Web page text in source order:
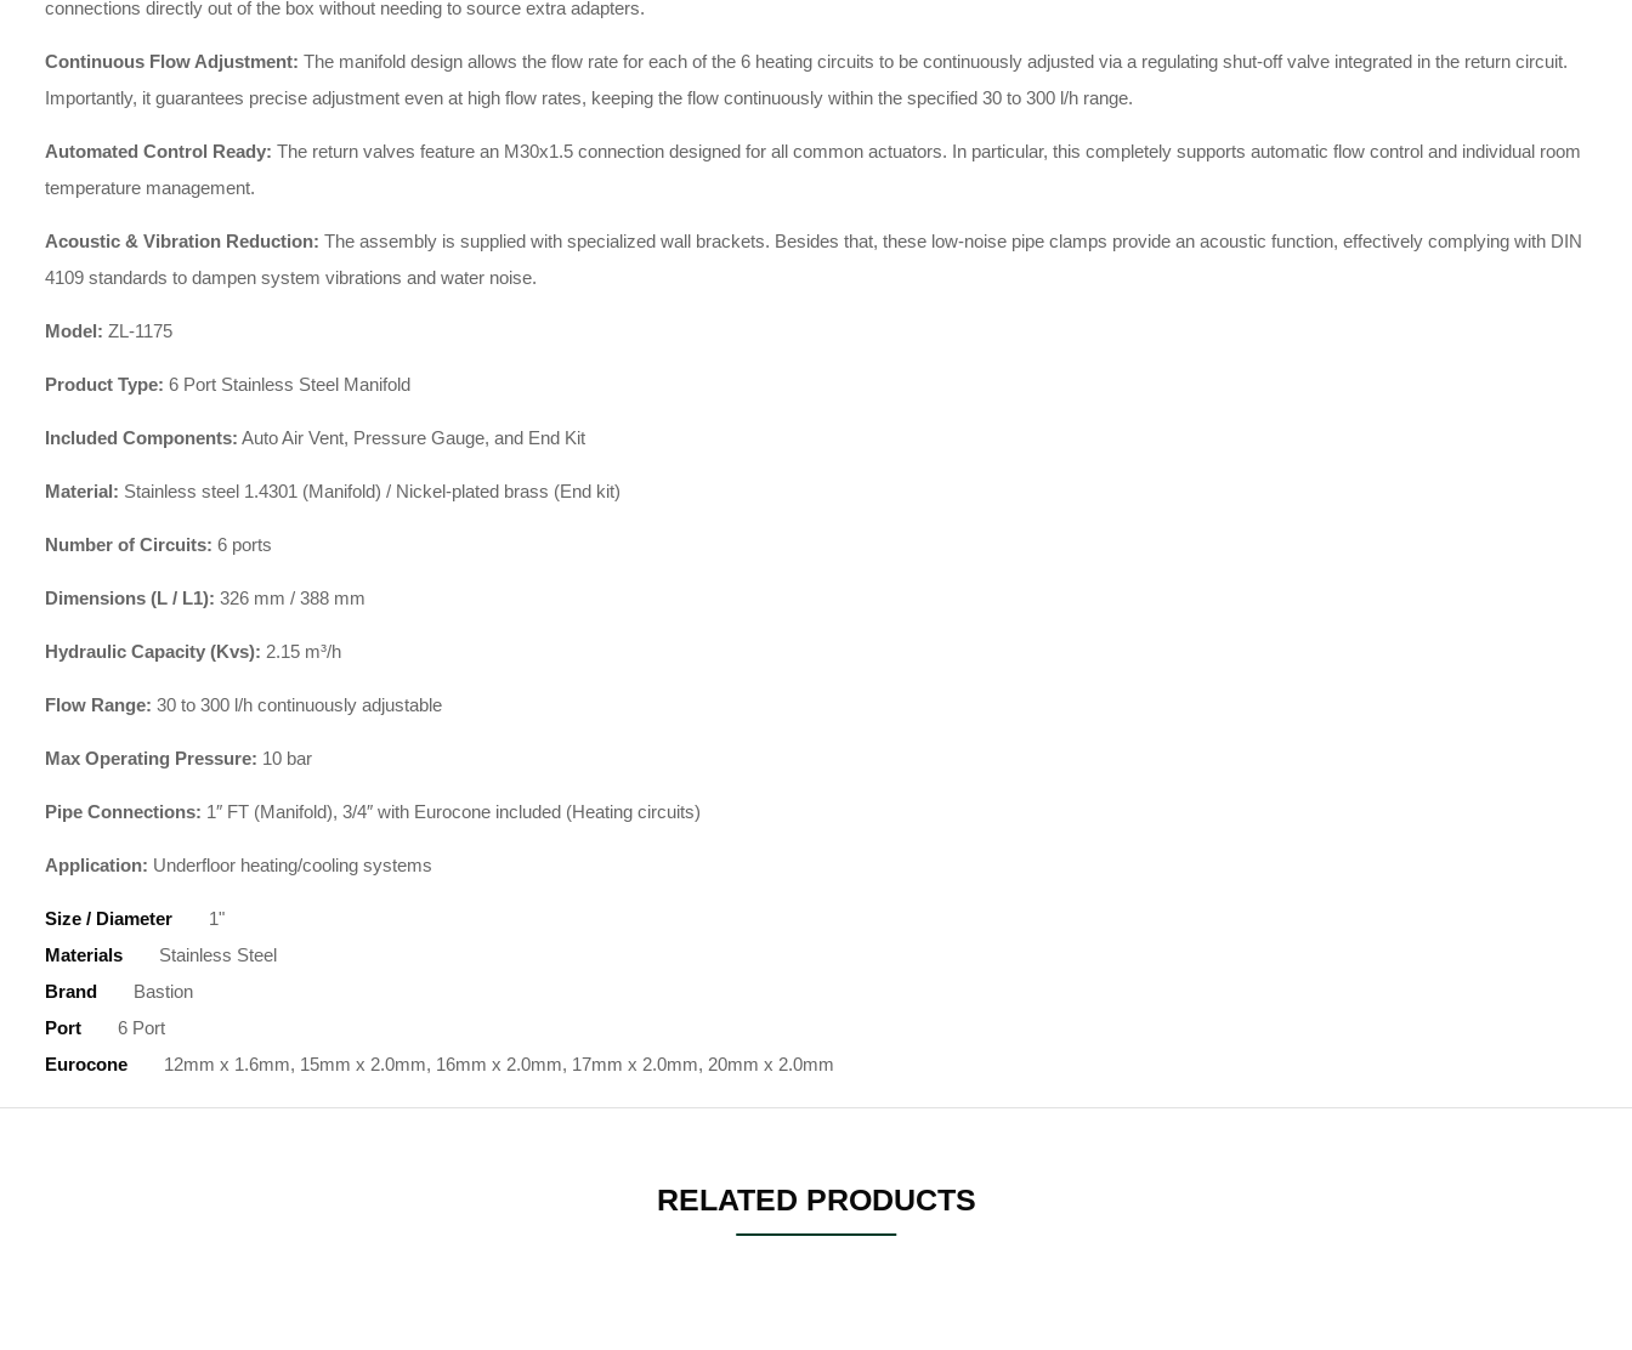
connections directly out of the box without needing to source extra adapters.
Continuous Flow Adjustment: The manifold design allows the flow rate for each of the 6 heating circuits to be continuously adjusted via a regulating shut-off valve integrated in the return circuit.
Importantly, it guarantees precise adjustment even at high flow rates, keeping the flow continuously within the specified 30 to 300 l/h range.
Automated Control Ready: The return valves feature an M30x1.5 connection designed for all common actuators. In particular, this completely supports automatic flow control and individual room
temperature management.
Acoustic & Vibration Reduction: The assembly is supplied with specialized wall brackets. Besides that, these low-noise pipe clamps provide an acoustic function, effectively complying with DIN
4109 standards to dampen system vibrations and water noise.
Model: ZL-1175
Product Type: 6 Port Stainless Steel Manifold
Included Components: Auto Air Vent, Pressure Gauge, and End Kit
Material: Stainless steel 1.4301 (Manifold) / Nickel-plated brass (End kit)
Number of Circuits: 6 ports
Dimensions (L / L1): 326 mm / 388 mm
Hydraulic Capacity (Kvs): 2.15 m³/h
Flow Range: 30 to 300 l/h continuously adjustable
Max Operating Pressure: 10 bar
Pipe Connections: 1″ FT (Manifold), 3/4″ with Eurocone included (Heating circuits)
Application: Underfloor heating/cooling systems
Size / Diameter
1"
Materials
Stainless Steel
Brand
Bastion
Port
6 Port
Eurocone
12mm x 1.6mm, 15mm x 2.0mm, 16mm x 2.0mm, 17mm x 2.0mm, 20mm x 2.0mm
RELATED PRODUCTS